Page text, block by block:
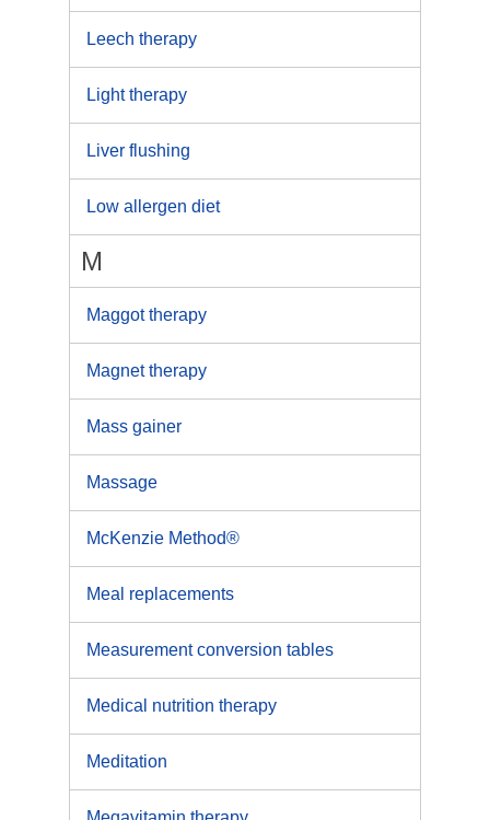
Leech therapy
Light therapy
Liver flushing
Low allergen diet
M
Maggot therapy
Magnet therapy
Mass gainer
Massage
McKenzie Method®
Meal replacements
Measurement conversion tables
Medical nutrition therapy
Meditation